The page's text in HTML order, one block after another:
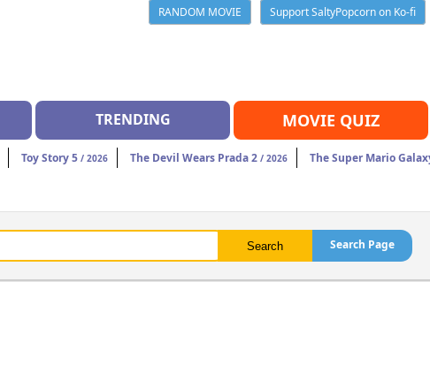
RANDOM MOVIE
Support SaltyPopcorn on Ko-fi
TRENDING MOVIE QUIZ
Toy Story 5 / 2026 The Devil Wears Prada 2 / 2026 The Super Mario
Search Page